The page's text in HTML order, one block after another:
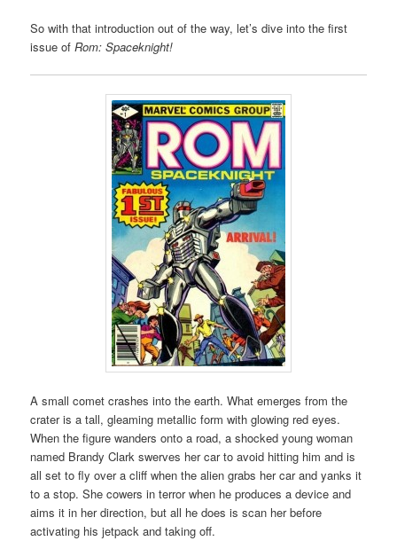
So with that introduction out of the way, let’s dive into the first
issue ofRom: Spaceknight!
A small comet crashes into the earth. What emerges from the
crater is a tall, gleaming metallic form with glowing red eyes.
When the figure wanders onto a road, a shocked young woman
named Brandy Clark swerves her car to avoid hitting him and is
all set to fly over a cliff when the alien grabs her car and yanks it
to a stop. She cowers in terror when he produces a device and
aims it in her direction, but all he does is scan her before
activating his jetpack and taking off.